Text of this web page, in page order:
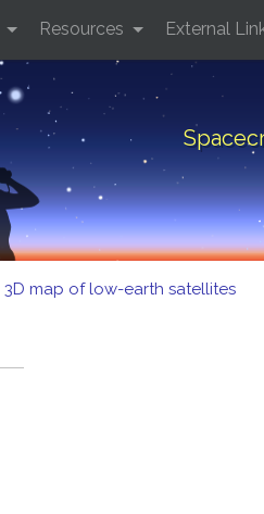
Resources External
3D map of low-earth satellites